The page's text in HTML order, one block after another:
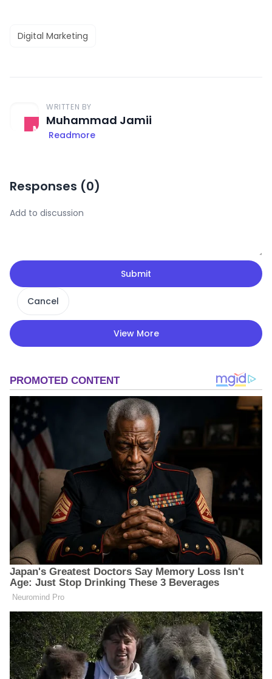
Digital Marketing
WRITTEN BY
Muhammad Jamii
Readmore
Responses (0)
Submit
Cancel
View More